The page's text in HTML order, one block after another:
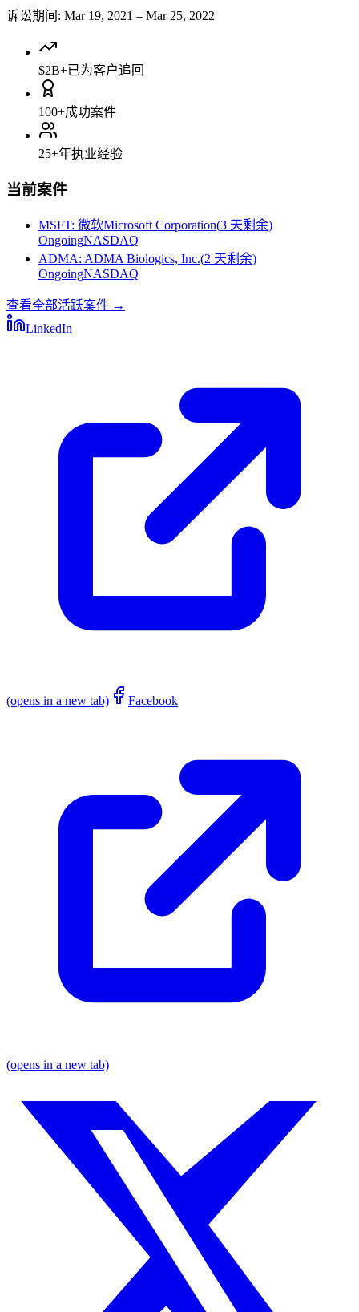
诉讼期间 : Mar 19, 2021 – Mar 25, 2022
$2B+已为客户追回
100+成功案件
25+年执业经验
当前案件
MSFT: 微软Microsoft Corporation(3 天剩余)
OngoingNASDAQ
ADMA: ADMA Biologics, Inc.(2 天剩余)
OngoingNASDAQ
查看全部活跃案件 →
LinkedIn
(opens in a new tab) Facebook
(opens in a new tab)